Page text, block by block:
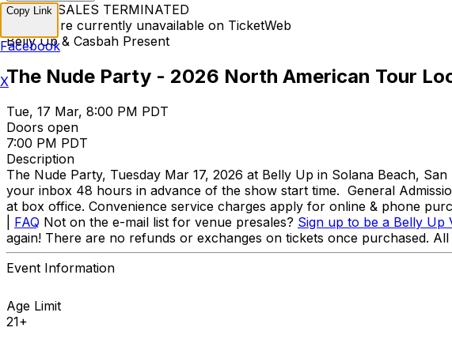
TICKET SALES TERMINATED
Tickets are currently unavailable on TicketWeb
Belly Up & Casbah Present
The Nude Party - 2026 North American Tour
Tue, 17 Mar, 8:00 PM PDT
Doors open
7:00 PM PDT
Description
The Nude Party, Tuesday Mar 17, 2026 at Belly Up in Solana Beach,
your inbox 48 hours in advance of the show start time. General
at box office. Convenience service charges apply for online & phone
FAQ Not on the e-mail list for venue presales? Sign up to be a Belly Up
again! There are no refunds or exchanges on tickets once purchased.
Event Information
Age Limit
21+
Copy Link
Facebook
X